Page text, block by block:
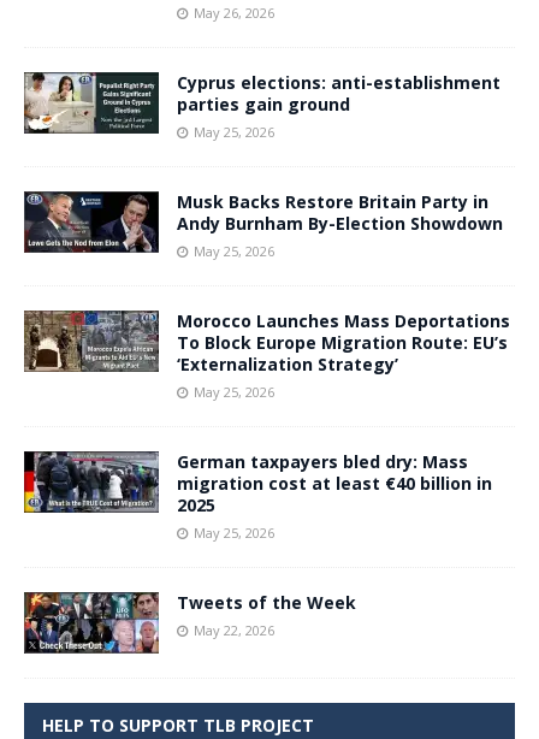
May 26, 2026
Cyprus elections: anti-establishment
parties gain ground
May 25, 2026
Musk Backs Restore Britain Party in
Andy Burnham By-Election Showdown
May 25, 2026
Morocco Launches Mass Deportations
To Block Europe Migration Route: EU’s
‘Externalization Strategy’
May 25, 2026
German taxpayers bled dry: Mass
migration cost at least €40 billion in
2025
May 25, 2026
Tweets of the Week
May 22, 2026
HELP TO SUPPORT TLB PROJECT